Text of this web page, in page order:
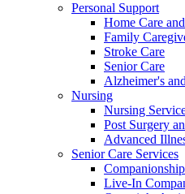
Personal Support
Home Care
Family
Stroke Care
Senior Care
Alzheimer's
Nursing
Nursing
Post Surgery
Advanced
Senior Care Services
Live-In